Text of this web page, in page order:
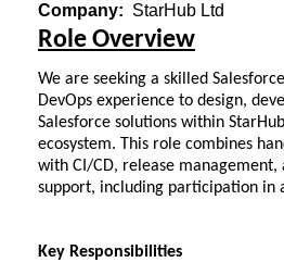
Company: StarHub Ltd
Role Overview
We are seeking a skilled
DevOps experience to design,
Salesforce solutions within
ecosystem. This role combines
with CI/CD, release management,
support, including participation in
Key Responsibilities